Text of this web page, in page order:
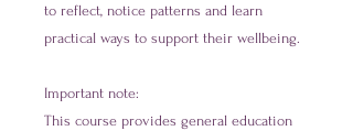
to reflect, notice patterns and learn
practical ways to support their wellbeing.
Important note:
This course provides general education